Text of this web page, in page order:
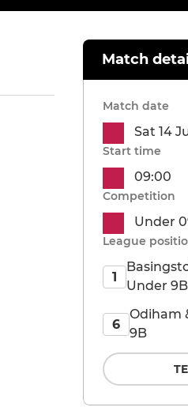
Match
Match date
Sat 14
Start time
09:00
Competition
Under
League
1
Under 9B
6
Odiham
9B